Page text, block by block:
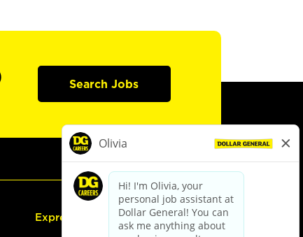
Search Jobs
Express Hiring